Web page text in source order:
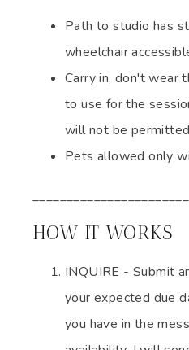
Path to studio has
wheelchair
Carry in, don't wear
to use for the
will not be
Pets allowed only
HOW IT WORKS
INQUIRE - Submit
your expected due
you have in the